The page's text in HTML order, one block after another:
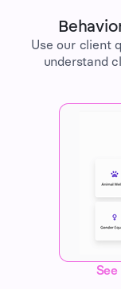
Use our client
understand